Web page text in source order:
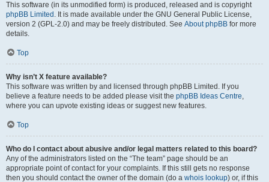
This software (in its unmodified form) is produced, released and is copyright
phpBB Limited . It is made available under the GNU General Public License,
version 2 (GPL-2.0) and may be freely distributed. See About phpBB for more
details.
Top
Why isn’t X feature available?
This software was written by and licensed through phpBB Limited. If you
believe a feature needs to be added please visit the phpBB Ideas Centre,
where you can upvote existing ideas or suggest new features.
Top
Who do I contact about abusive and/or legal matters related to this board?
Any of the administrators listed on the “The team” page should be an
appropriate point of contact for your complaints. If this still gets no response
then you should contact the owner of the domain (do a whois lookup) or, if this